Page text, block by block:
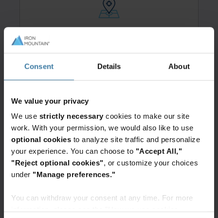
Consent Details About
We value your privacy
We use strictly necessary cookies to make our site
work. With your permission, we would also like to use
optional cookies to analyze site traffic and personalize
your experience. You can choose to "Accept All,"
"Reject optional cookies", or customize your choices
under "Manage preferences."
You can withdraw your consent at any time. For more
Secure handling & transport:
All returned devices are securely
packaged, shipped, and tracked.
Standardized, predictable pricing:
Benefit from consistent, transparent
pricing—no matter where the device
is located.